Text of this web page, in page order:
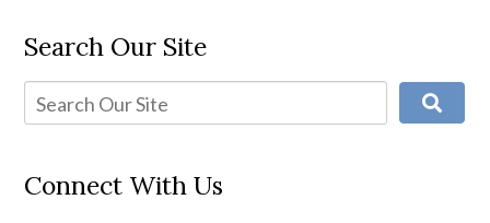
Search Our Site
Connect With Us